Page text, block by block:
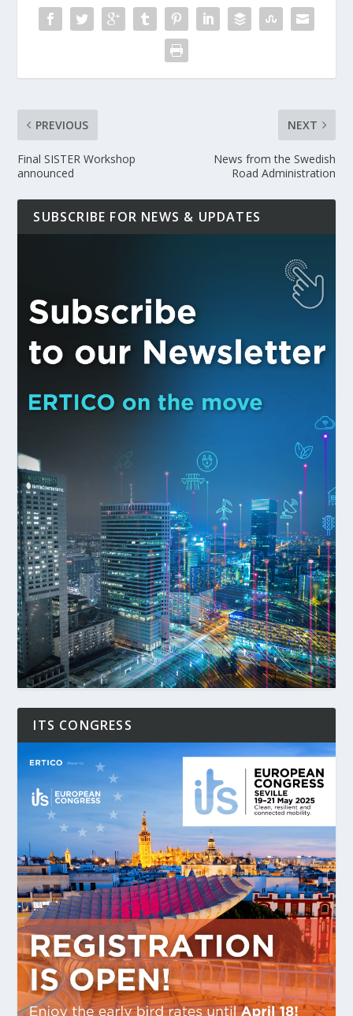
PREVIOUS
Final SISTER Workshop
announced
NEXT
News from the Swedish
Road Administration
SUBSCRIBE FOR NEWS & UPDATES
ITS CONGRESS